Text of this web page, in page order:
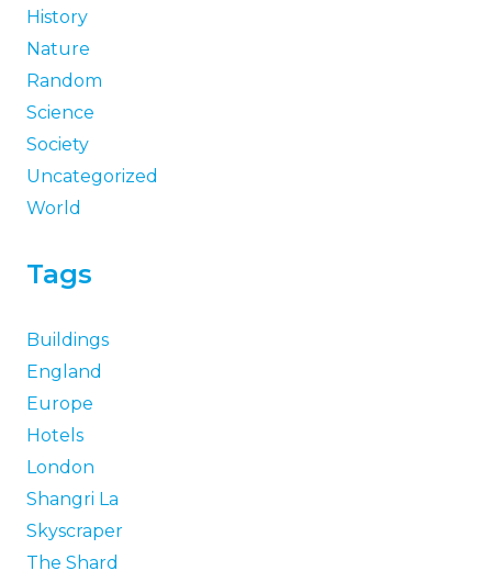
History
Nature
Random
Science
Society
Uncategorized
World
Tags
Buildings
England
Europe
Hotels
London
Shangri La
Skyscraper
The Shard